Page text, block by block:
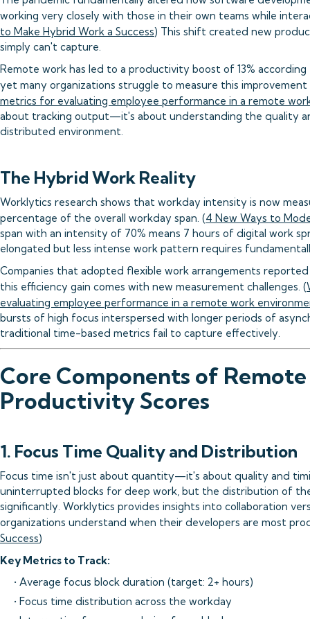
working very closely with those in their own teams while
to Make Hybrid Work a Success) This shift created new
simply can't capture.
Remote work has led to a productivity boost of 13%
yet many organizations struggle to measure this improvement
metrics for evaluating employee performance in a remote
about tracking output—it's about understanding the quality
distributed environment.
The Hybrid Work Reality
Worklytics research shows that workday intensity is now
percentage of the overall workday span. (4 New Ways to
span with an intensity of 70% means 7 hours of digital work
elongated but less intense work pattern requires
Companies that adopted flexible work arrangements
this efficiency gain comes with new measurement challenges. (
evaluating employee performance in a remote work
bursts of high focus interspersed with longer periods of
traditional time-based metrics fail to capture effectively.
Core Components of
Productivity Scores
1. Focus Time Quality and Distribution
Focus time isn't just about quantity—it's about quality and
uninterrupted blocks for deep work, but the distribution of
significantly. Worklytics provides insights into collaboration
organizations understand when their developers are most
Success)
Key Metrics to Track:
• Average focus block duration (target: 2+ hours)
• Focus time distribution across the workday